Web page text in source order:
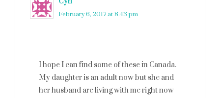
February 6, 2017 at 8:43 pm
I hope I can find some of these in Canada.
My daughter is an adult now but she and
her husband are living with me right now